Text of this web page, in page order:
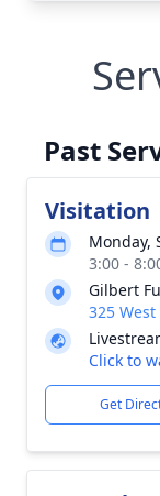
Past
Visitation
Monday,
3:00 -
Gilbert
325
Click to
Get